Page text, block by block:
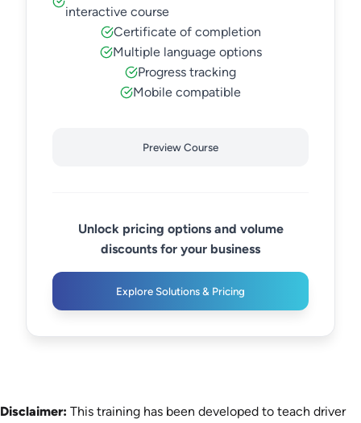
interactive course
Certificate of completion
Multiple language options
Progress tracking
Mobile compatible
Preview Course
Unlock pricing options and volume
discounts for your business
Explore Solutions & Pricing
Disclaimer: This training has been developed to teach driver